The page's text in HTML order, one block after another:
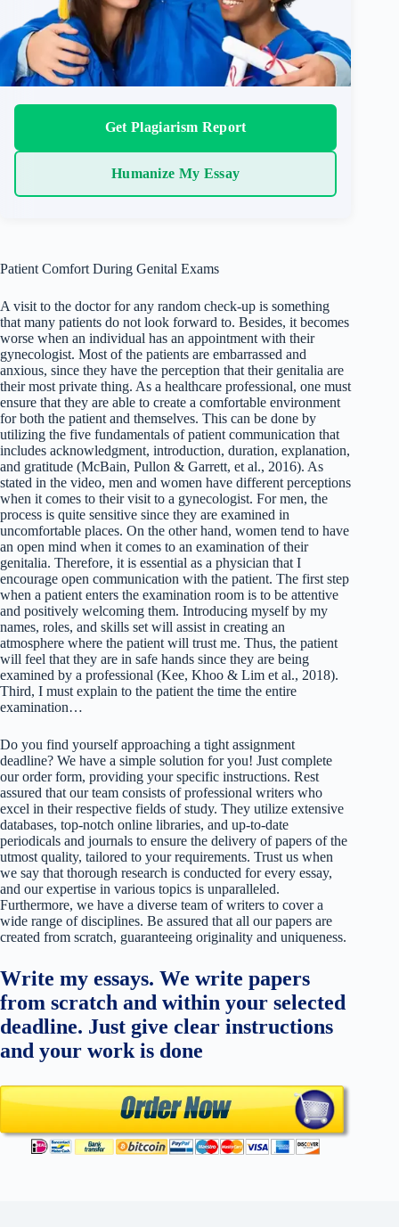
Get Plagiarism Report
Humanize My Essay
Patient Comfort During Genital Exams
A visit to the doctor for any random check-up is something
that many patients do not look forward to. Besides, it becomes
worse when an individual has an appointment with their
gynecologist. Most of the patients are embarrassed and
anxious, since they have the perception that their genitalia are
their most private thing. As a healthcare professional, one must
ensure that they are able to create a comfortable environment
for both the patient and themselves. This can be done by
utilizing the five fundamentals of patient communication that
includes acknowledgment, introduction, duration, explanation,
and gratitude (McBain, Pullon & Garrett, et al., 2016). As
stated in the video, men and women have different perceptions
when it comes to their visit to a gynecologist. For men, the
process is quite sensitive since they are examined in
uncomfortable places. On the other hand, women tend to have
an open mind when it comes to an examination of their
genitalia. Therefore, it is essential as a physician that I
encourage open communication with the patient. The first step
when a patient enters the examination room is to be attentive
and positively welcoming them. Introducing myself by my
names, roles, and skills set will assist in creating an
atmosphere where the patient will trust me. Thus, the patient
will feel that they are in safe hands since they are being
examined by a professional (Kee, Khoo & Lim et al., 2018).
Third, I must explain to the patient the time the entire
examination…
Do you find yourself approaching a tight assignment
deadline? We have a simple solution for you! Just complete
our order form, providing your specific instructions. Rest
assured that our team consists of professional writers who
excel in their respective fields of study. They utilize extensive
databases, top-notch online libraries, and up-to-date
periodicals and journals to ensure the delivery of papers of the
utmost quality, tailored to your requirements. Trust us when
we say that thorough research is conducted for every essay,
and our expertise in various topics is unparalleled.
Furthermore, we have a diverse team of writers to cover a
wide range of disciplines. Be assured that all our papers are
created from scratch, guaranteeing originality and uniqueness.
Write my essays. We write papers
from scratch and within your selected
deadline. Just give clear instructions
and your work is done